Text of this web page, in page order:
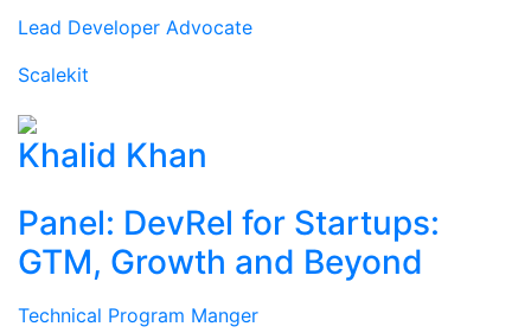
Lead Developer Advocate
Scalekit
Khalid Khan
Panel: DevRel for Startups:
GTM, Growth and Beyond
Technical Program Manger